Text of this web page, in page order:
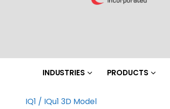
INDUSTRIES PRODUCTS
IQ1 / IQu1 3D Model